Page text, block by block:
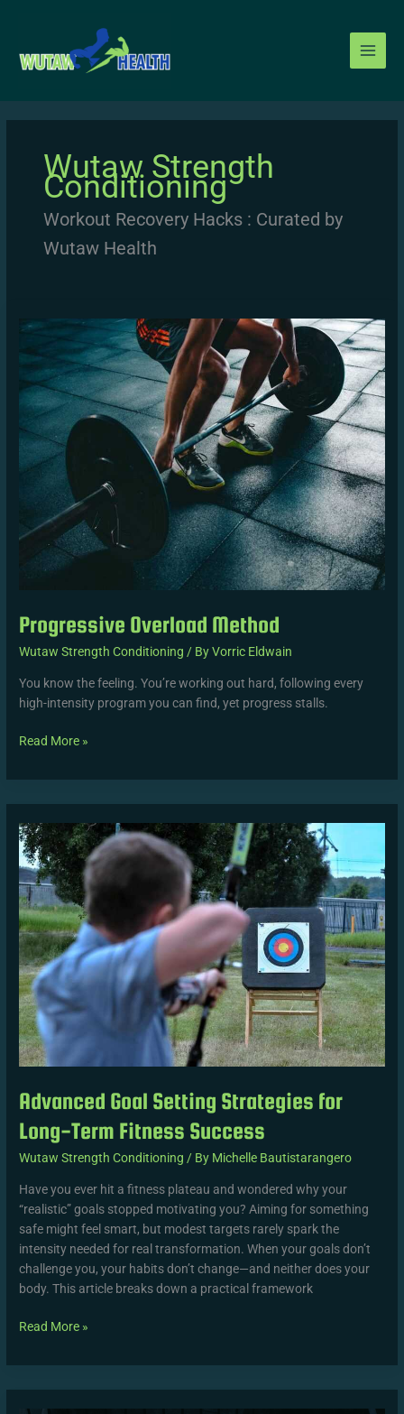
Wutaw Strength
Conditioning
Workout Recovery Hacks : Curated by
Wutaw Health
Progressive Overload Method
Wutaw Strength Conditioning / ByVorric Eldwain
You know the feeling. You’re working out hard, following every
high-intensity program you can find, yet progress stalls.
Overload
Read More »
Advanced Goal Setting Strategies for
Long-Term Fitness Success
Wutaw Strength Conditioning / By Michelle Bautistarangero
Have you ever hit a fitness plateau and wondered why your
“realistic” goals stopped motivating you? Aiming for something
safe might feel smart, but modest targets rarely spark the
intensity needed for real transformation. When your goals don’t
challenge you, your habits don’t change—and neither does your
body. This article breaks down a practical framework
Goal
Setting
Strategies
for
Long-
Term
Fitness
Success
Read More »